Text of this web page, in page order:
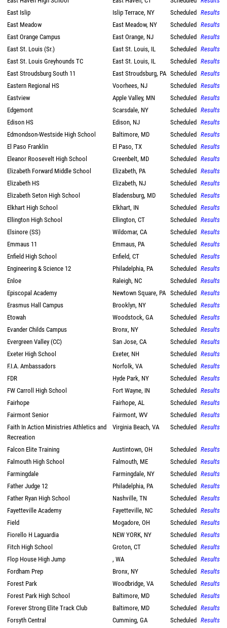
East Islip
Islip Terrace, NY Scheduled Results
East Meadow
East Meadow, NY Scheduled Results
East Orange Campus
East Orange, NJ Scheduled Results
East St. Louis (Sr.)
East St. Louis, IL Scheduled Results
East St. Louis Greyhounds TC
East St. Louis, IL Scheduled Results
East Stroudsburg South 11
East Stroudsburg, PA Scheduled Results
Eastern Regional HS
Voorhees, NJ Scheduled Results
Eastview
Apple Valley, MN Scheduled Results
Edgemont
Scarsdale, NY Scheduled Results
Edison HS
Edison, NJ Scheduled Results
Edmondson-Westside High School
Baltimore, MD Scheduled Results
El Paso Franklin
El Paso, TX Scheduled Results
Eleanor Roosevelt High School
Greenbelt, MD Scheduled Results
Elizabeth Forward Middle School
Elizabeth, PA Scheduled Results
Elizabeth HS
Elizabeth, NJ Scheduled Results
Elizabeth Seton High School
Bladensburg, MD Scheduled Results
Elkhart High School
Elkhart, IN Scheduled Results
Ellington High School
Ellington, CT Scheduled Results
Elsinore (SS)
Wildomar, CA Scheduled Results
Emmaus 11
Emmaus, PA Scheduled Results
Enfield High School
Enfield, CT Scheduled Results
Engineering & Science 12
Philadelphia, PA Scheduled Results
Enloe
Raleigh, NC Scheduled Results
Episcopal Academy
Newtown Square, PA Scheduled Results
Erasmus Hall Campus
Brooklyn, NY Scheduled Results
Etowah
Woodstock, GA Scheduled Results
Evander Childs Campus
Bronx, NY Scheduled Results
Evergreen Valley (CC)
San Jose, CA Scheduled Results
Exeter High School
Exeter, NH Scheduled Results
F.I.A. Ambassadors
Norfolk, VA Scheduled Results
FDR
Hyde Park, NY Scheduled Results
FW Carroll High School
Fort Wayne, IN Scheduled Results
Fairhope
Fairhope, AL Scheduled Results
Fairmont Senior
Fairmont, WV Scheduled Results
Faith In Action Ministries Athletics and
Recreation
Virginia Beach, VA Scheduled Results
Falcon Elite Training Austintown, OH Scheduled Results
Falmouth High School
Falmouth, ME Scheduled Results
Farmingdale
Farmingdale, NY Scheduled Results
Father Judge 12
Philadelphia, PA Scheduled Results
Father Ryan High School
Nashville, TN Scheduled Results
Fayetteville Academy
Fayetteville, NC Scheduled Results
Field
Mogadore, OH Scheduled Results
Fiorello H Laguardia
NEW YORK, NY Scheduled Results
Fitch High School
Groton, CT Scheduled Results
Flop House High Jump
, WA Scheduled Results
Fordham Prep
Bronx, NY Scheduled Results
Forest Park
Woodbridge, VA Scheduled Results
Forest Park High School
Baltimore, MD Scheduled Results
Forever Strong Elite Track Club
Baltimore, MD Scheduled Results
Forsyth Central
Cumming, GA Scheduled Results